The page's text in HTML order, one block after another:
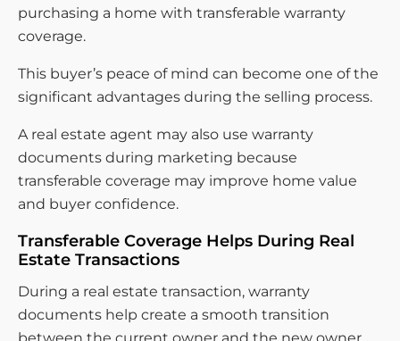
purchasing a home with transferable warranty
coverage.
This buyer’s peace of mind can become one of the
significant advantages during the selling process.
A real estate agent may also use warranty
documents during marketing because
transferable coverage may improve home value
and buyer confidence.
Transferable Coverage Helps During Real
Estate Transactions
During a real estate transaction, warranty
documents help create a smooth transition